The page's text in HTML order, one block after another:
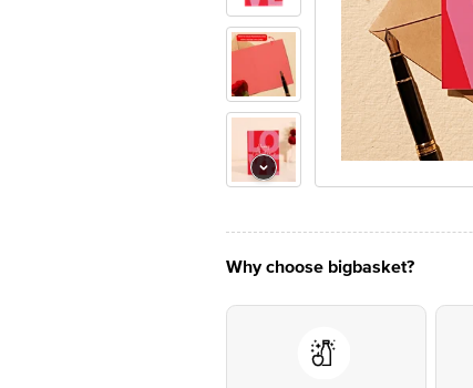
Why choose bigbasket?